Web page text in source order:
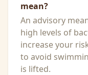
mean?
An advisory
high levels of
increase your
to avoid
is lifted.